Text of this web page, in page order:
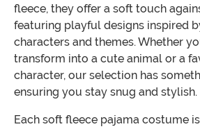
fleece, they offer a soft touch
featuring playful designs inspired
characters and themes. Whether
transform into a cute animal or a
character, our selection has
ensuring you stay snug and stylish.
Each soft fleece pajama costume